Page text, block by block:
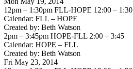
12pm – 1:30pm FLL-HOPE 12:00 – 1:30
Calendar: FLL – HOPE
Created by: Beth Watson
2pm – 3:45pm HOPE-FLL 2:00 – 3:45
Calendar: HOPE – FLL
Created by: Beth Watson
Fri May 23, 2014